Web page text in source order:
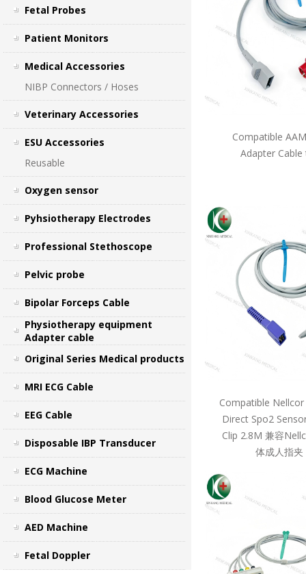
Fetal Probes
Patient Monitors
Medical Accessories
NIBP Connectors / Hoses
Veterinary Accessories
ESU Accessories
Reusable
Oxygen sensor
Pyhsiotherapy Electrodes
Professional Stethoscope
Pelvic probe
Bipolar Forceps Cable
Physiotherapy equipment
Adapter cable
Original Series Medical products
MRI ECG Cable
EEG Cable
Disposable IBP Transducer
ECG Machine
Blood Glucose Meter
AED Machine
Fetal Doppler
Compatible
Adapter
Compatible
Direct Spo2
Clip 2.8M 兼容
体成人指